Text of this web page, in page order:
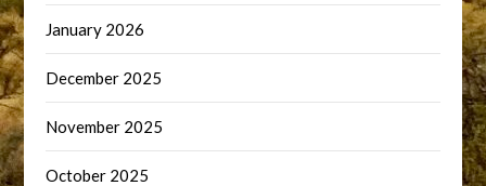
January 2026
December 2025
November 2025
October 2025